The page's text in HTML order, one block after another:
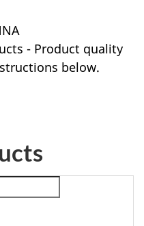
- Product quality
below.